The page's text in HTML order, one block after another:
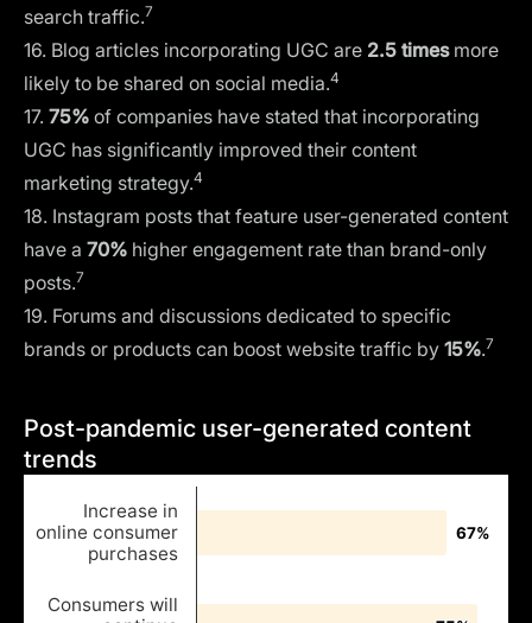
search traffic.7
16. Blog articles incorporating UGC are 2.5 timesmore
likely to be shared on social media.4
17. 75% of companies have stated that incorporating
UGC has significantly improved their content
marketing strategy.4
18. Instagram posts that feature user-generated content
have a 70% higher engagement rate than brand-only
posts.7
19. Forums and discussions dedicated to specific
brands or products can boost website traffic by 15%.7
Post-pandemic user-generated content
trends
67%
67%
Increase in
online consumer
purchases
Consumers will